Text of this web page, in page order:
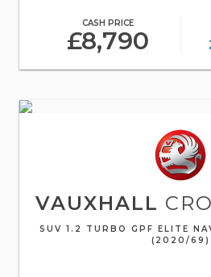
CASH PRICE
£8,790
VAUXHALL
SUV 1.2 TURBO GPF ELITE
(2020/69)